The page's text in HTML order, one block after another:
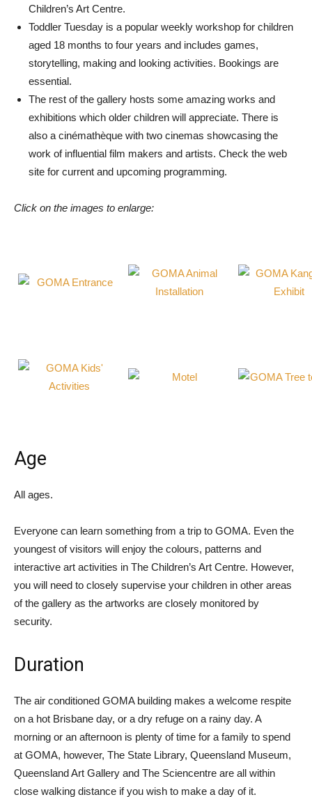
Children’s Art Centre.
Toddler Tuesday is a popular weekly workshop for children
aged 18 months to four years and includes games,
storytelling, making and looking activities. Bookings are
essential.
The rest of the gallery hosts some amazing works and
exhibitions which older children will appreciate. There is
also a cinémathèque with two cinemas showcasing the
work of influential film makers and artists. Check the web
site for current and upcoming programming.
Click on the images to enlarge:
Age
All ages.
Everyone can learn something from a trip to GOMA. Even the
youngest of visitors will enjoy the colours, patterns and
interactive art activities in The Children’s Art Centre. However,
you will need to closely supervise your children in other areas
of the gallery as the artworks are closely monitored by
security.
Duration
The air conditioned GOMA building makes a welcome respite
on a hot Brisbane day, or a dry refuge on a rainy day. A
morning or an afternoon is plenty of time for a family to spend
at GOMA, however, The State Library, Queensland Museum,
Queensland Art Gallery and The Sciencentre are all within
close walking distance if you wish to make a day of it.